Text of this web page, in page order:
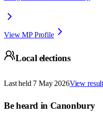
View MP Profile
Local elections
Last held 7 May 2026View
Be heard in Canonbury